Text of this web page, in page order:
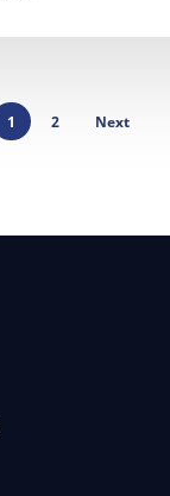
1 2 Next